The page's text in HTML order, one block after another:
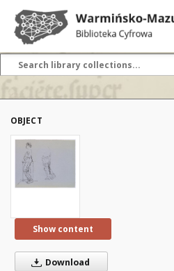
OBJECT
Show content
Download